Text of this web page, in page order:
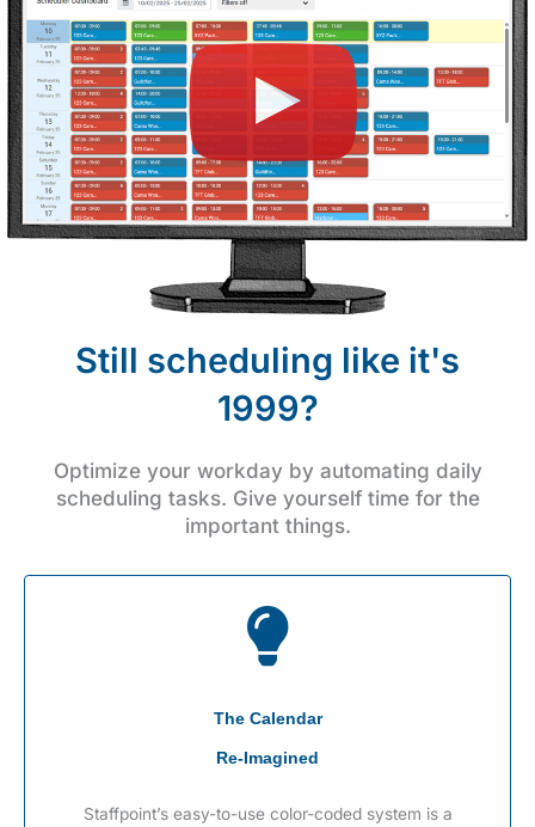
Still scheduling like it's
1999?
Optimize your workday by automating daily
scheduling tasks. Give yourself time for the
important things.
The Calendar
Re-Imagined
Staffpoint’s easy-to-use color-coded system is a